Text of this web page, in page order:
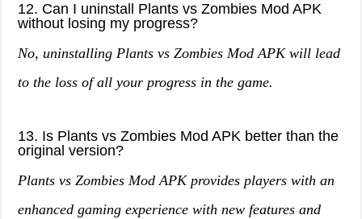
12. Can I uninstall Plants vs Zombies Mod APK
without losing my progress?
No, uninstalling Plants vs Zombies Mod APK will lead
to the loss of all your progress in the game.
13. Is Plants vs Zombies Mod APK better than the
original version?
Plants vs Zombies Mod APK provides players with an
enhanced gaming experience with new features and